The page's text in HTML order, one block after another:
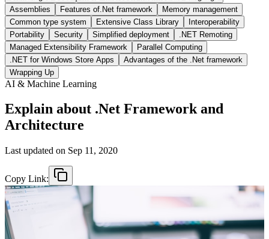
Assemblies
Features of.Net framework
Memory management
Common type system
Extensive Class Library
Interoperability
Portability
Security Simplified deployment
.NET Remoting
Managed Extensibility Framework
Parallel Computing
.NET for Windows Store Apps
Advantages of the .Net framework
Wrapping Up
AI & Machine Learning
Explain about .Net Framework and
Architecture
Last updated on Sep 11, 2020
Copy Link: